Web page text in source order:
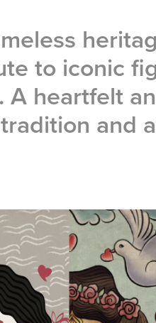
to iconic
A heartfelt
and